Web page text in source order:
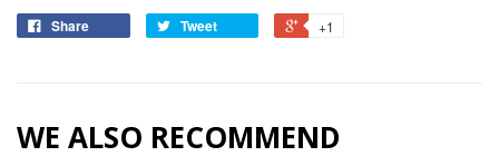
Share Tweet +1
WE ALSO RECOMMEND